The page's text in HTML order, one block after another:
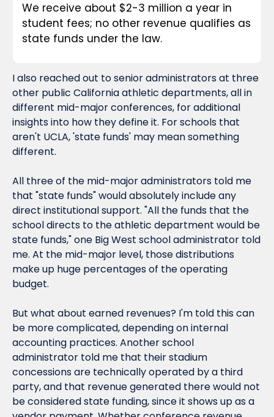
We receive about $2-3 million a year in
student fees; no other revenue qualifies as
state funds under the law.
I also reached out to senior administrators at three
other public California athletic departments, all in
different mid-major conferences, for additional
insights into how they define it. For schools that
aren't UCLA, 'state funds' may mean something
different.
All three of the mid-major administrators told me
that "state funds" would absolutely include any
direct institutional support. "All the funds that the
school directs to the athletic department would be
state funds," one Big West school administrator told
me. At the mid-major level, those distributions
make up huge percentages of the operating
budget.
But what about earned revenues? I'm told this can
be more complicated, depending on internal
accounting practices. Another school
administrator told me that their stadium
concessions are technically operated by a third
party, and that revenue generated there would not
be considered state funding, since it shows up as a